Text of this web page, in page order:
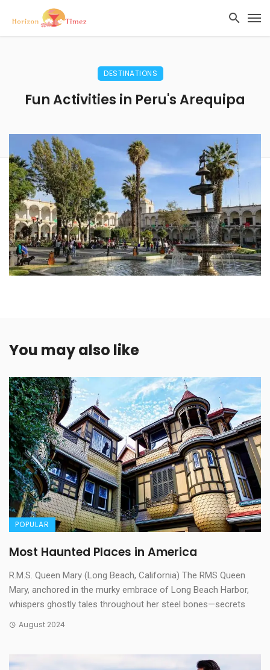
DESTINATIONS
Fun Activities in Peru's Arequipa
You may also like
POPULAR
Most Haunted Places in America
R.M.S. Queen Mary (Long Beach, California) The RMS Queen
Mary, anchored in the murky embrace of Long Beach Harbor,
whispers ghostly tales throughout her steel bones—secrets
August 2024